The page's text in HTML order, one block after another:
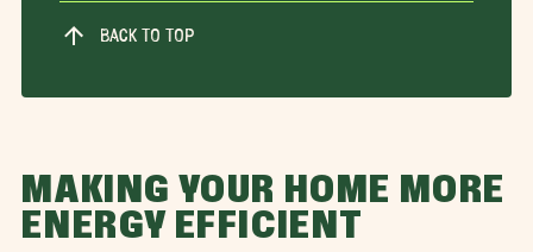
BACK TO TOP
MAKING YOUR HOME MORE
ENERGY EFFICIENT